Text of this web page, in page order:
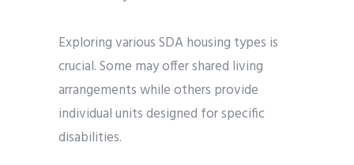
Exploring various SDA housing types is
crucial. Some may offer shared living
arrangements while others provide
individual units designed for specific
disabilities.